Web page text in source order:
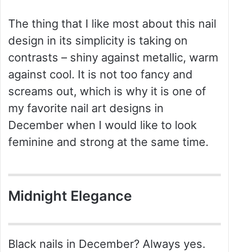
The thing that I like most about this nail
design in its simplicity is taking on
contrasts – shiny against metallic, warm
against cool. It is not too fancy and
screams out, which is why it is one of
my favorite nail art designs in
December when I would like to look
feminine and strong at the same time.
Midnight Elegance
Black nails in December? Always yes.